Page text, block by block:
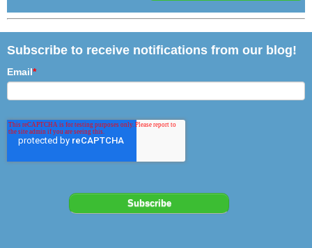
Subscribe to receive notifications from our blog!
Email*